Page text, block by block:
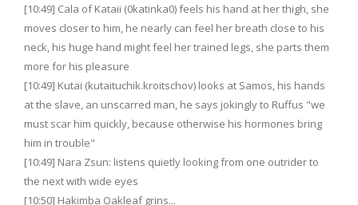
[10:49] Cala of Kataii (0katinka0) feels his hand at her thigh, she
moves closer to him, he nearly can feel her breath close to his
neck, his huge hand might feel her trained legs, she parts them
more for his pleasure
[10:49] Kutai (kutaituchik.kroitschov) looks at Samos, his hands
at the slave, an unscarred man, he says jokingly to Ruffus "we
must scar him quickly, because otherwise his hormones bring
him in trouble"
[10:49] Nara Zsun: listens quietly looking from one outrider to
the next with wide eyes
[10:50] Hakimba Oakleaf grins...